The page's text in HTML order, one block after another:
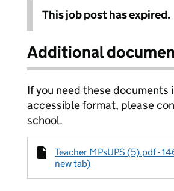
This job post has expired.
Additional
If you need these documents
accessible format, please
school.
Teacher MPsUPS (5).pdf -
new tab)